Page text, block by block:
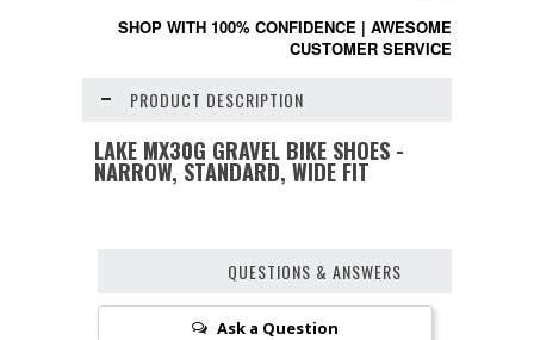
SHOP WITH 100% CONFIDENCE | AWESOME
CUSTOMER SERVICE
PRODUCT DESCRIPTION
LAKE MX30G GRAVEL BIKE SHOES -
NARROW, STANDARD, WIDE FIT
QUESTIONS & ANSWERS
Ask a Question